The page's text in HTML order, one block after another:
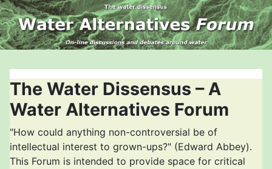
The Water Dissensus – A
Water Alternatives Forum
"How could anything non-controversial be of
intellectual interest to grown-ups?" (Edward Abbey).
This Forum is intended to provide space for critical